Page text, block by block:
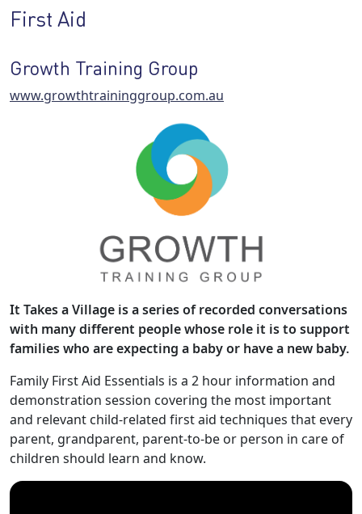
First Aid
Growth Training Group
www.growthtraininggroup.com.au
It Takes a Village is a series of recorded conversations
with many different people whose role it is to support
families who are expecting a baby or have a new baby.
Family First Aid Essentials is a 2 hour information and
demonstration session covering the most important
and relevant child-related first aid techniques that every
parent, grandparent, parent-to-be or person in care of
children should learn and know.